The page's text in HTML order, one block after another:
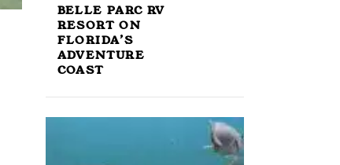
BELLE PARC RV
RESORT ON
FLORIDA’S
ADVENTURE
COAST